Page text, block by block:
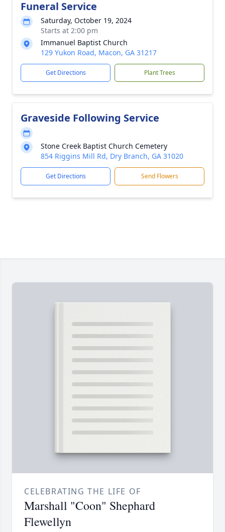
Funeral Service
Saturday, October 19, 2024
Starts at 2:00 pm
Immanuel Baptist Church
129 Yukon Road, Macon, GA 31217
Get Directions Plant Trees
Graveside Following Service
Stone Creek Baptist Church Cemetery
854 Riggins Mill Rd, Dry Branch, GA 31020
Get Directions Send Flowers
CELEBRATING THE LIFE OF
Marshall "Coon" Shephard
Flewellyn